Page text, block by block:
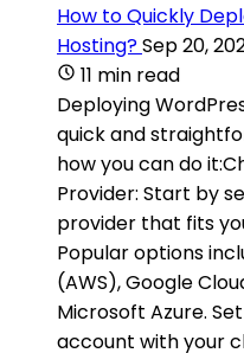
How to Quickly
Hosting?Sep 20,
11 min read
Deploying
quick and
how you can do
Provider: Start by
provider that fits
Popular options
(AWS), Google
Microsoft Azure.
account with your